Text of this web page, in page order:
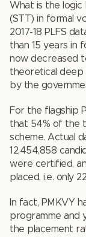
What is the logic
(STT) in formal
2017-18 PLFS
than 15 years in
now decreased
theoretical deep
by the
For the flagship
that 54% of the
scheme. Actual
12,454,858
were certified,
placed, i.e. only
In fact, PMKVY
programme and
the placement